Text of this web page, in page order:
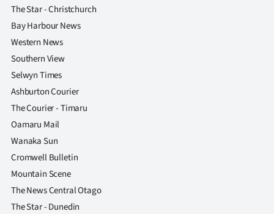
CREATE
ACCOUNT
SUBSCRIBE
My
Account
E-
Edition
Contact
The Star - Christchurch
Bay Harbour News
Western News
Southern View
Selwyn Times
Ashburton Courier
The Courier - Timaru
Oamaru Mail
Wanaka Sun
Cromwell Bulletin
Mountain Scene
The News Central Otago
The Star - Dunedin